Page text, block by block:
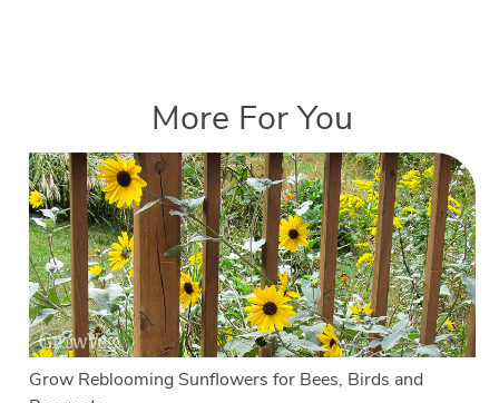
More For You
Grow Reblooming Sunflowers for Bees, Birds and